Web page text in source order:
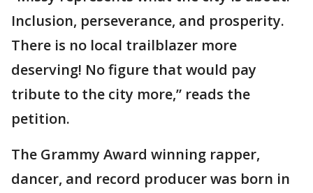
Inclusion, perseverance, and prosperity.
There is no local trailblazer more
deserving! No figure that would pay
tribute to the city more,” reads the
petition.
The Grammy Award winning rapper,
dancer, and record producer was born in